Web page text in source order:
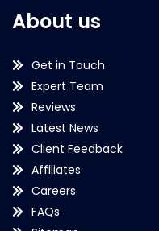
About us
Get in Touch
Expert Team
Reviews
Latest News
Client Feedback
Affiliates
Careers
FAQs